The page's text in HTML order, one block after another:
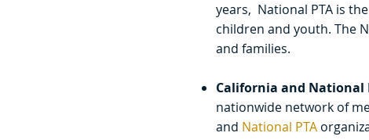
years, National PTA is
children and youth. The
and families.
California and National
nationwide network of
and National PTA